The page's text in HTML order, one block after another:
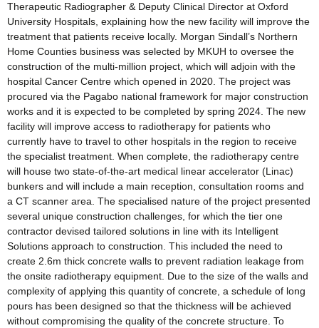
Therapeutic Radiographer & Deputy Clinical Director at Oxford
University Hospitals, explaining how the new facility will improve the
treatment that patients receive locally. Morgan Sindall’s Northern
Home Counties business was selected by MKUH to oversee the
construction of the multi-million project, which will adjoin with the
hospital Cancer Centre which opened in 2020. The project was
procured via the Pagabo national framework for major construction
works and it is expected to be completed by spring 2024. The new
facility will improve access to radiotherapy for patients who
currently have to travel to other hospitals in the region to receive
the specialist treatment. When complete, the radiotherapy centre
will house two state-of-the-art medical linear accelerator (Linac)
bunkers and will include a main reception, consultation rooms and
a CT scanner area. The specialised nature of the project presented
several unique construction challenges, for which the tier one
contractor devised tailored solutions in line with its Intelligent
Solutions approach to construction. This included the need to
create 2.6m thick concrete walls to prevent radiation leakage from
the onsite radiotherapy equipment. Due to the size of the walls and
complexity of applying this quantity of concrete, a schedule of long
pours has been designed so that the thickness will be achieved
without compromising the quality of the concrete structure. To